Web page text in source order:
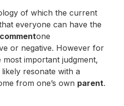
of which the current
everyone can have the
commentone
or negative. However for
important judgment,
resonate with a
from one’s own parent.